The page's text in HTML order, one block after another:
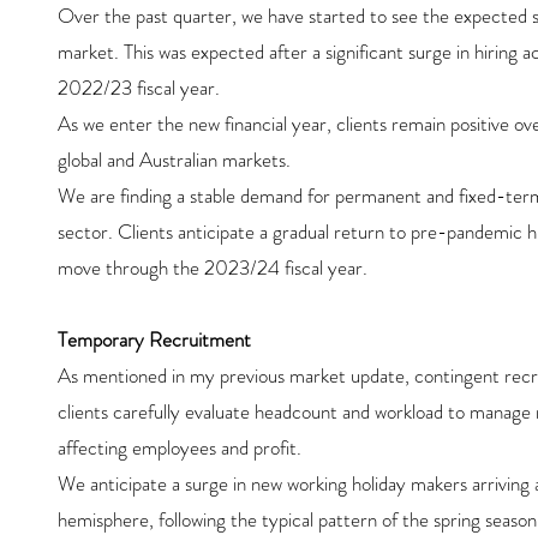
Over the past quarter, we have started to see the
market. This was expected after a significant surge in hiring
2022/23 fiscal year.
As we enter the new financial year, clients remain positive
global and Australian markets.
We are finding a stable demand for permanent and fixed-
sector. Clients anticipate a gradual return to pre-pandemic
move through the 2023/24 fiscal year.
Temporary Recruitment
As mentioned in my previous market update, contingent
clients carefully evaluate headcount and workload to
affecting employees and profit.
We anticipate a surge in new working holiday makers
hemisphere, following the typical pattern of the spring